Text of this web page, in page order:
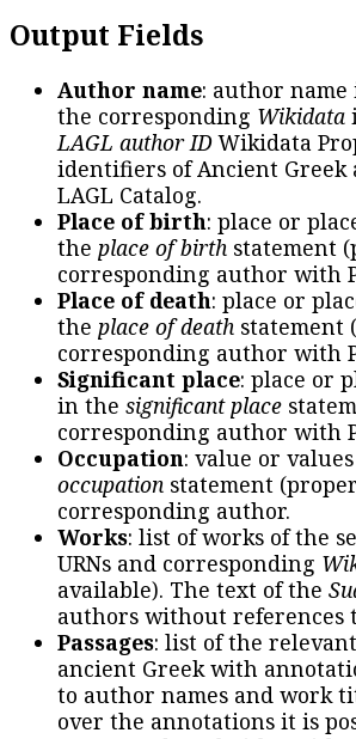
Output Fields
Author name: author
the corresponding Wikidata
LAGL author IDWikidata
identifiers of Ancient
LAGL Catalog.
Place of birth: place or
the place of birth statement
corresponding author with
Place of death: place or
the place of death statement
corresponding author with
Significant place: place or
in the significant place
corresponding author with
Occupation: value or
occupation statement
corresponding author.
Works: list of works of the
URNs and corresponding
available). The text of the
authors without references
Passages: list of the
ancient Greek with
to author names and work
over the annotations it is